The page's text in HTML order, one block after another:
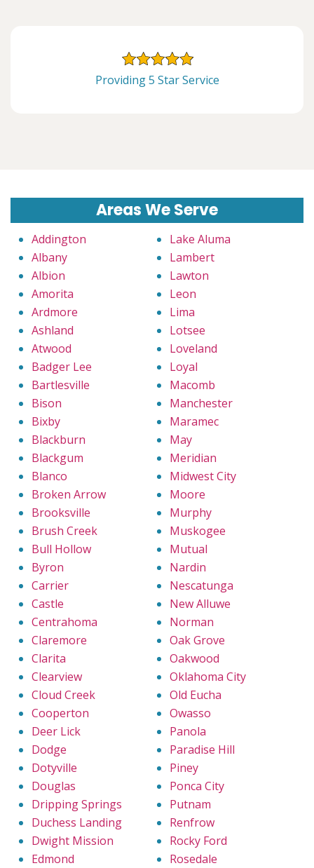
Providing 5 Star Service
Areas We Serve
Addington
Albany
Albion
Amorita
Ardmore
Ashland
Atwood
Badger Lee
Bartlesville
Bison
Bixby
Blackburn
Blackgum
Blanco
Broken Arrow
Brooksville
Brush Creek
Bull Hollow
Byron
Carrier
Castle
Centrahoma
Claremore
Clarita
Clearview
Cloud Creek
Cooperton
Deer Lick
Dodge
Dotyville
Douglas
Dripping Springs
Duchess Landing
Dwight Mission
Edmond
Lake Aluma
Lambert
Lawton
Leon
Lima
Lotsee
Loveland
Loyal
Macomb
Manchester
Maramec
May
Meridian
Midwest City
Moore
Murphy
Muskogee
Mutual
Nardin
Nescatunga
New Alluwe
Norman
Oak Grove
Oakwood
Oklahoma City
Old Eucha
Owasso
Panola
Paradise Hill
Piney
Ponca City
Putnam
Renfrow
Rocky Ford
Rosedale